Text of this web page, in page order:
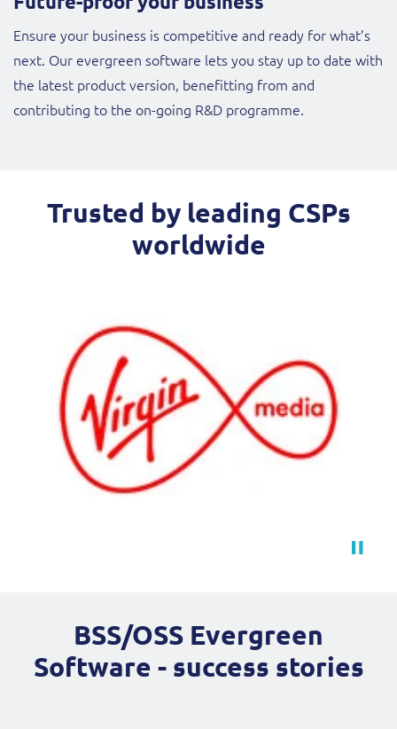
Ensure your business is competitive and ready for what’s
next. Our evergreen software lets you stay up to date with
the latest product version, benefitting from and
contributing to the on-going R&D programme.
Trusted by leading CSPs
worldwide
BSS/OSS Evergreen
Software - success stories